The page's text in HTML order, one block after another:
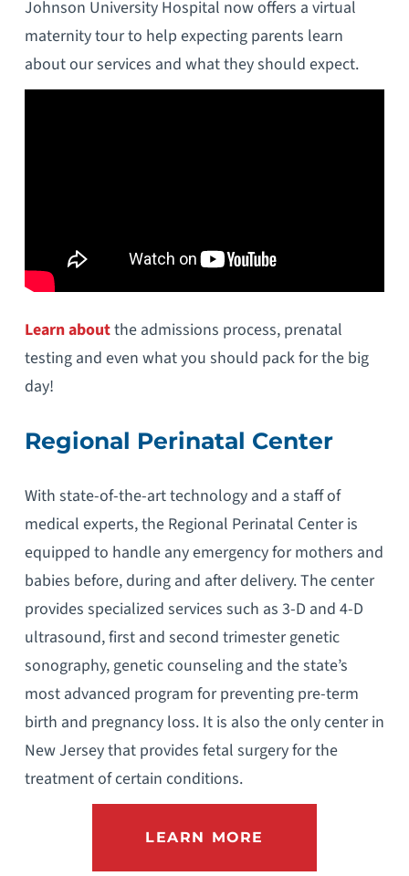
Johnson University Hospital now offers a virtual
maternity tour to help expecting parents learn
about our services and what they should expect.
Learn aboutthe admissions process, prenatal
testing and even what you should pack for the big
day!
Regional Perinatal Center
With state-of-the-art technology and a staff of
medical experts, the Regional Perinatal Center is
equipped to handle any emergency for mothers and
babies before, during and after delivery. The center
provides specialized services such as 3-D and 4-D
ultrasound, first and second trimester genetic
sonography, genetic counseling and the state’s
most advanced program for preventing pre-term
birth and pregnancy loss. It is also the only center in
New Jersey that provides fetal surgery for the
treatment of certain conditions.
LEARN MORE